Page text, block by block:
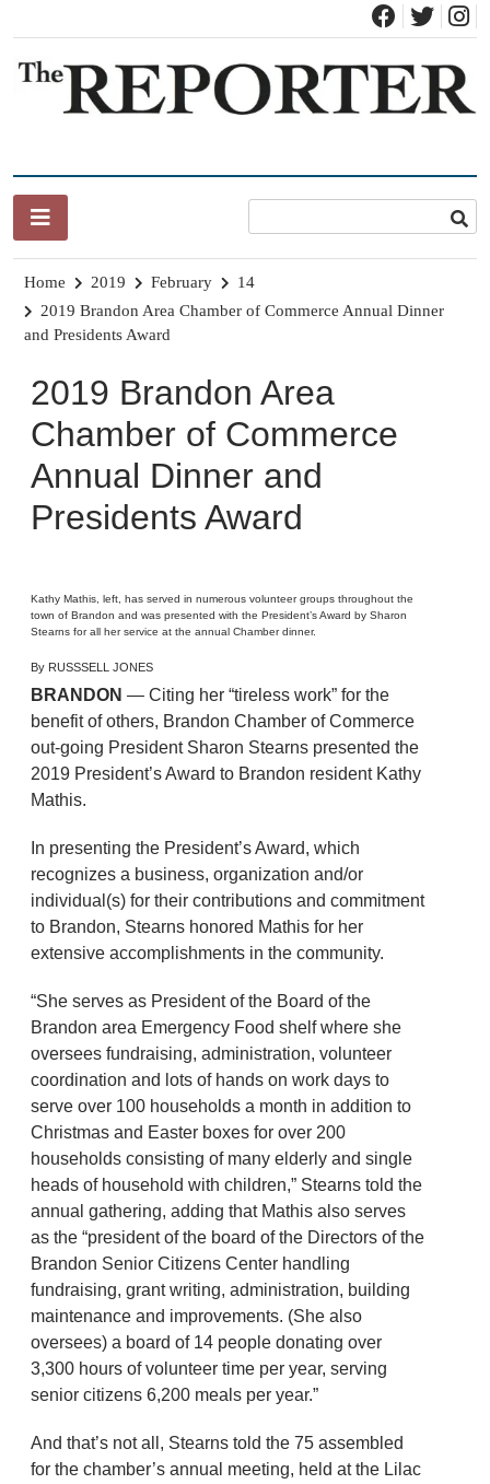
content
Home 2019 February
14
2019 Brandon Area Chamber of Commerce Annual Dinner
and Presidents Award
2019 Brandon Area
Chamber of Commerce
Annual Dinner and
Presidents Award
Kathy Mathis, left, has served in numerous volunteer groups throughout the
town of Brandon and was presented with the President’s Award by Sharon
Stearns for all her service at the annual Chamber dinner.
By RUSSSELL JONES
BRANDON — Citing her “tireless work” for the
benefit of others, Brandon Chamber of Commerce
out-going President Sharon Stearns presented the
2019 President’s Award to Brandon resident Kathy
Mathis.
In presenting the President’s Award, which
recognizes a business, organization and/or
individual(s) for their contributions and commitment
to Brandon, Stearns honored Mathis for her
extensive accomplishments in the community.
“She serves as President of the Board of the
Brandon area Emergency Food shelf where she
oversees fundraising, administration, volunteer
coordination and lots of hands on work days to
serve over 100 households a month in addition to
Christmas and Easter boxes for over 200
households consisting of many elderly and single
heads of household with children,” Stearns told the
annual gathering, adding that Mathis also serves
as the “president of the board of the Directors of the
Brandon Senior Citizens Center handling
fundraising, grant writing, administration, building
maintenance and improvements. (She also
oversees) a board of 14 people donating over
3,300 hours of volunteer time per year, serving
senior citizens 6,200 meals per year.”
And that’s not all, Stearns told the 75 assembled
for the chamber’s annual meeting, held at the Lilac